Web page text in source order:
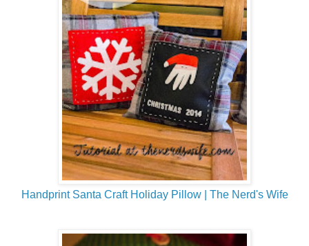
Handprint Santa Craft Holiday Pillow | The Nerd's Wife